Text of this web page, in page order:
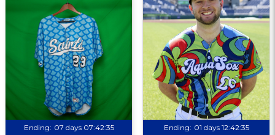
Ending: 07 days 07:42:34 Ending: 01 days 12:42:34